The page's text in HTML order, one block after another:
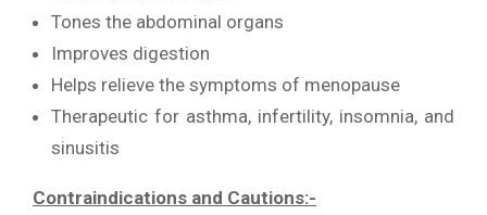
Tones the abdominal organs
Improves digestion
Helps relieve the symptoms of menopause
Therapeutic for asthma, infertility, insomnia, and
sinusitis
Contraindications and Cautions:-